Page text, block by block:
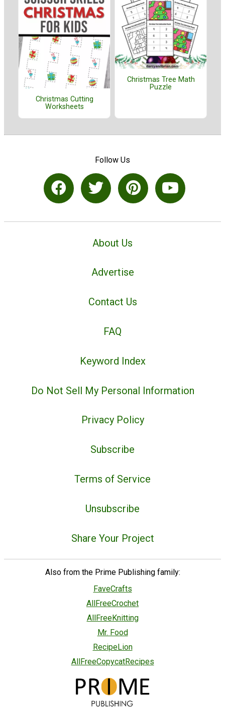
Christmas Cutting
Worksheets
Christmas Tree Math
Puzzle
Follow Us
About Us
Advertise
Contact Us
FAQ
Keyword Index
Do Not Sell My Personal Information
Privacy Policy
Subscribe
Terms of Service
Unsubscribe
Share Your Project
Also from the Prime Publishing family:
FaveCrafts
AllFreeCrochet
AllFreeKnitting
Mr. Food
RecipeLion
AllFreeCopycatRecipes